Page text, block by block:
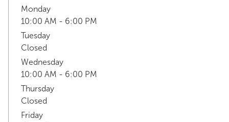
Monday
10:00 AM - 6:00 PM
Tuesday
Closed
Wednesday
10:00 AM - 6:00 PM
Thursday
Closed
Friday